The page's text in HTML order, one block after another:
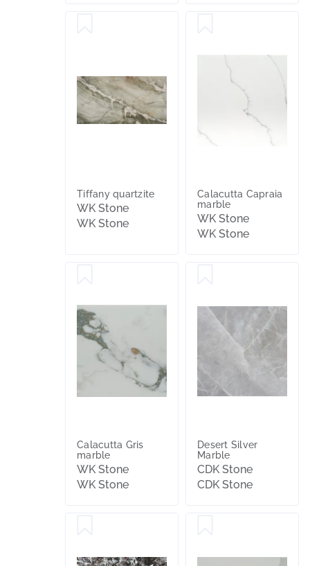
Tiffany quartzite
WK Stone
WK Stone
Calacutta Capraia
marble
WK Stone
WK Stone
Calacutta Gris
marble
WK Stone
WK Stone
Desert Silver
Marble
CDK Stone
CDK Stone